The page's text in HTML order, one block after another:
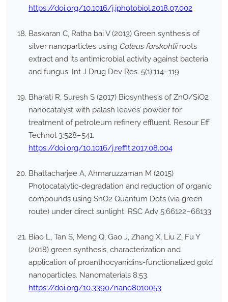
https://doi.org/10.1016/j.jphotobiol.2018.07.002
Baskaran C, Ratha bai V (2013) Green synthesis of
silver nanoparticles using Coleus forskohliiroots
extract and its antimicrobial activity against bacteria
and fungus. Int J Drug Dev Res. 5(1):114–119
Bharati R, Suresh S (2017) Biosynthesis of ZnO/SiO2
nanocatalyst with palash leaves’ powder for
treatment of petroleum refinery effluent. Resour Eff
Technol 3:528–541.
https://doi.org/10.1016/j.reffit.2017.08.004
Bhattacharjee A, Ahmaruzzaman M (2015)
Photocatalytic-degradation and reduction of organic
compounds using SnO2 Quantum Dots (via green
route) under direct sunlight. RSC Adv 5:66122–66133
Biao L, Tan S, Meng Q, Gao J, Zhang X, Liu Z, Fu Y
(2018) green synthesis, characterization and
application of proanthocyanidins-functionalized gold
nanoparticles. Nanomaterials 8:53.
https://doi.org/10.3390/nano8010053